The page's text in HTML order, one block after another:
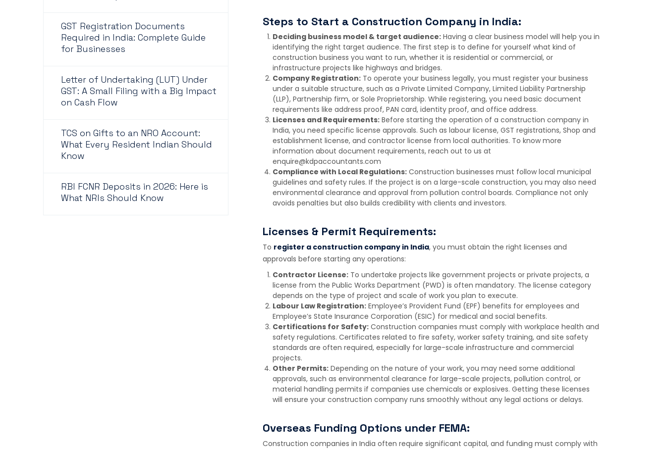
Steps to Start a Construction Company in India:
Deciding business model & target audience: Having a clear business model will help you in
identifying the right target audience. The first step is to define for yourself what kind of
construction business you want to run, whether it is residential or commercial, or
infrastructure projects like highways and bridges.
Company Registration: To operate your business legally, you must register your business
under a suitable structure, such as a Private Limited Company, Limited Liability Partnership
(LLP), Partnership firm, or Sole Proprietorship. While registering, you need basic document
requirements like address proof, PAN card, identity proof, and office address.
Licenses and Requirements: Before starting the operation of a construction company in
India, you need specific license approvals. Such as labour license, GST registrations, Shop and
establishment license, and contractor license from local authorities. To know more
information about document requirements, reach out to us at
enquire@kdpaccountants.com
Compliance with Local Regulations: Construction businesses must follow local municipal
guidelines and safety rules. If the project is on a large-scale construction, you may also need
environmental clearance and approval from pollution control boards. Compliance not only
avoids penalties but also builds credibility with clients and investors.
Licenses & Permit Requirements:
To register a construction company in India, you must obtain the right licenses and
approvals before starting any operations:
Contractor License: To undertake projects like government projects or private projects, a
license from the Public Works Department (PWD) is often mandatory. The license category
depends on the type of project and scale of work you plan to execute.
Labour Law Registration: Employee’s Provident Fund (EPF) benefits for employees and
Employee’s State Insurance Corporation (ESIC) for medical and social benefits.
Certifications for Safety: Construction companies must comply with workplace health and
safety regulations. Certificates related to fire safety, worker safety training, and site safety
standards are often required, especially for large-scale infrastructure and commercial
projects.
Other Permits: Depending on the nature of your work, you may need some additional
approvals, such as environmental clearance for large-scale projects, pollution control, or
material handling permits if companies use chemicals or explosives. Getting these licenses
will ensure your construction company runs smoothly without any legal actions or delays.
Overseas Funding Options under FEMA:
Construction companies in India often require significant capital, and funding must comply with
GST Registration Documents
Required in India: Complete Guide
for Businesses
Letter of Undertaking (LUT) Under
GST: A Small Filing with a Big Impact
on Cash Flow
TCS on Gifts to an NRO Account:
What Every Resident Indian Should
Know
RBI FCNR Deposits in 2026: Here is
What NRIs Should Know